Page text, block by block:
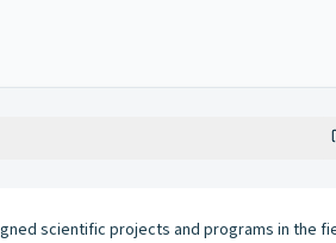
scientific projects and programs in the